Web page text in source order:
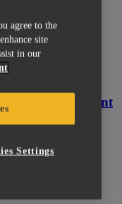
causing frequent
(FLS)
agree to the
site
in our
Settings